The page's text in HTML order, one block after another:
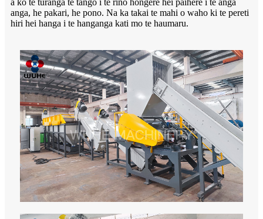
anga, he pakari, he pono. Na ka takai te mahi o waho ki te pereti
hiri hei hanga i te hanganga kati mo te haumaru.